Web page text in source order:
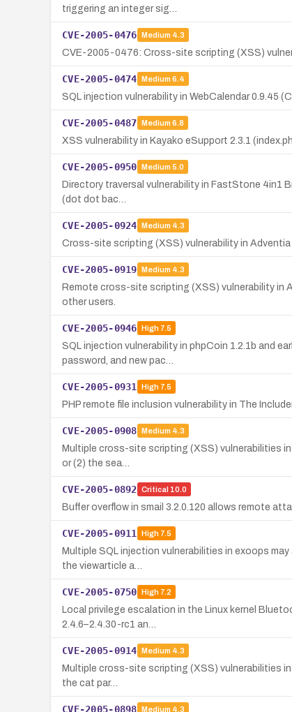
triggering an integer sig…
CVE-2005-0476 Medium 4.3
CVE-2005-0476: Cross-site scripting (XSS)
CVE-2005-0474 Medium 6.4
SQL injection vulnerability in WebCalendar 0.9.45
CVE-2005-0487 Medium 6.8
XSS vulnerability in Kayako eSupport 2.3.1
CVE-2005-0950 Medium 5.0
Directory traversal vulnerability in FastStone 4in1
(dot dot bac…
CVE-2005-0924 Medium 4.3
Cross-site scripting (XSS) vulnerability in Adventia
CVE-2005-0919 Medium 4.3
Remote cross-site scripting (XSS) vulnerability in
other users.
CVE-2005-0946 High7.5
SQL injection vulnerability in phpCoin 1.2.1b and
password, and new pac…
CVE-2005-0931 High7.5
PHP remote file inclusion vulnerability in The
CVE-2005-0908 Medium 4.3
Multiple cross-site scripting (XSS) vulnerabilities
or (2) the sea…
CVE-2005-0892 Critical 10.0
Buffer overflow in smail 3.2.0.120 allows remote
CVE-2005-0911 High7.5
Multiple SQL injection vulnerabilities in exoops
the viewarticle a…
CVE-2005-0750 High7.2
Local privilege escalation in the Linux kernel
2.4.6–2.4.30-rc1 an…
CVE-2005-0914 Medium 4.3
Multiple cross-site scripting (XSS) vulnerabilities
the cat par…
CVE-2005-0898 Medium 4.3